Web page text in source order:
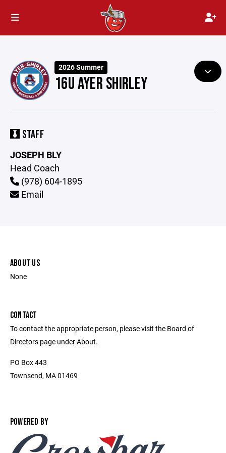
2026 Summer
16U AYER SHIRLEY
STAFF
JOSEPH BLY
Head Coach
(978) 604-1895
Email
ABOUT US
None
CONTACT
To contact the appropriate person, please visit the Board of
Directors page under About.
PO Box 443
Townsend, MA 01469
POWERED BY